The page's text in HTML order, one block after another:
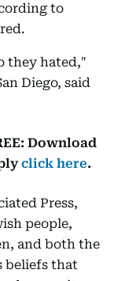
to
they hated,"
Diego, said
Download
click here.
Press,
people,
and both the
beliefs that